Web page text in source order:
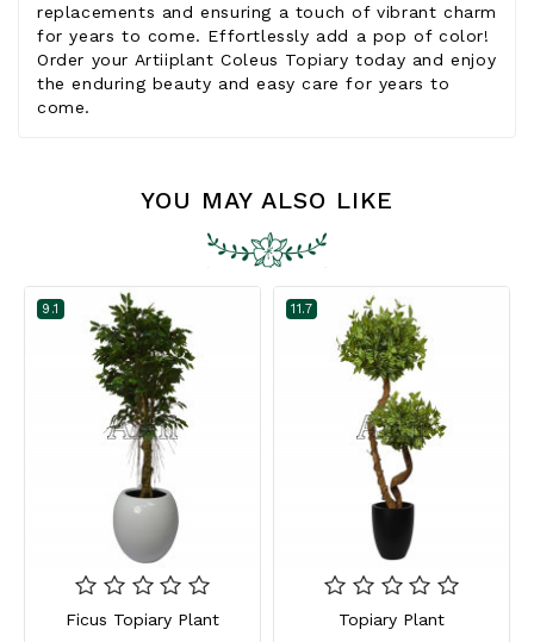
replacements and ensuring a touch of vibrant charm
for years to come. Effortlessly add a pop of color!
Order your Artiiplant Coleus Topiary today and enjoy
the enduring beauty and easy care for years to
come.
YOU MAY ALSO LIKE
9.1
Ficus Topiary Plant
11.7
Topiary Plant